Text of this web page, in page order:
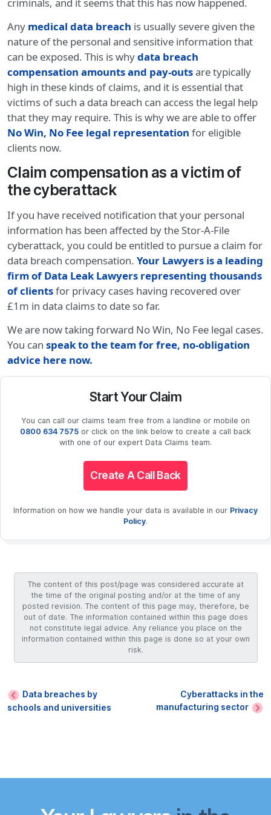
criminals, and it seems that this has now happened.
Any medical data breach is usually severe given the
nature of the personal and sensitive information that
can be exposed. This is whydata breach
compensation amounts and pay-outsare typically
high in these kinds of claims, and it is essential that
victims of such a data breach can access the legal help
that they may require. This is why we are able to offer
No Win, No Fee legal representation for eligible
clients now.
Claim compensation as a victim of
the cyberattack
If you have received notification that your personal
information has been affected by the Stor-A-File
cyberattack, you could be entitled to pursue a claim for
data breach compensation. Your Lawyers is a leading
firm of Data Leak Lawyers representing thousands
of clientsfor privacy cases having recovered over
£1m in data claims to date so far.
We are now taking forward No Win, No Fee legal cases.
You can speak to the team for free, no-obligation
advice here now.
Start Your Claim
You can call our claims team free from a landline or mobile on
0800 634 7575 or click on the link below to create a call back
with one of our expert Data Claims team.
Create A Call Back
Information on how we handle your data is available in our Privacy
Policy.
The content of this post/page was considered accurate at
the time of the original posting and/or at the time of any
posted revision. The content of this page may, therefore, be
out of date. The information contained within this page does
not constitute legal advice. Any reliance you place on the
information contained within this page is done so at your own
risk.
Data breaches by
schools and universities
Cyberattacks in the
manufacturing sector